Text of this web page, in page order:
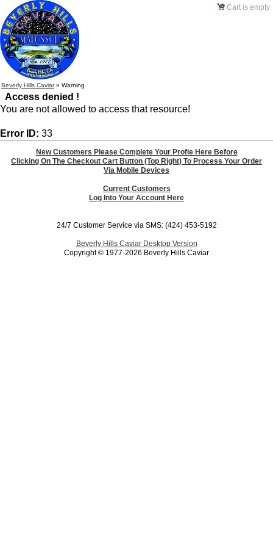
Cart is empty
Beverly Hills Caviar » Warning
Access denied !
You are not allowed to access that resource!
Error ID: 33
New Customers Please Complete Your Profie Here Before
Clicking On The Checkout Cart Button (Top Right) To Process Your Order
Via Mobile Devices
Current Customers
Log Into Your Account Here
24/7 Customer Service via SMS: (424) 453-5192
Beverly Hills Caviar Desktop Version
Copyright © 1977-2026 Beverly Hills Caviar